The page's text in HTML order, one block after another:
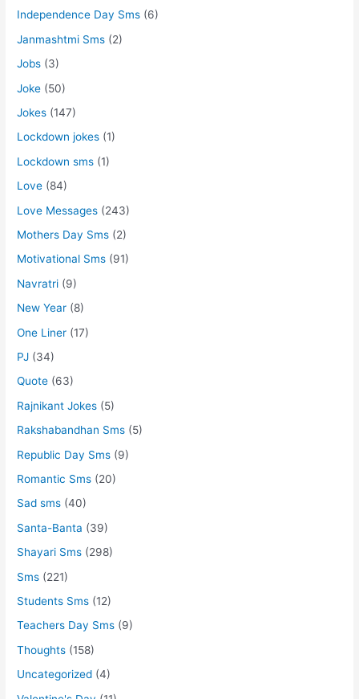
Independence Day Sms (6)
Janmashtmi Sms (2)
Jobs (3)
Joke (50)
Jokes (147)
Lockdown jokes (1)
Lockdown sms (1)
Love (84)
Love Messages (243)
Mothers Day Sms (2)
Motivational Sms (91)
Navratri (9)
New Year (8)
One Liner (17)
PJ (34)
Quote (63)
Rajnikant Jokes (5)
Rakshabandhan Sms (5)
Republic Day Sms (9)
Romantic Sms (20)
Sad sms (40)
Santa-Banta (39)
Shayari Sms (298)
Sms (221)
Students Sms (12)
Teachers Day Sms (9)
Thoughts (158)
Uncategorized (4)